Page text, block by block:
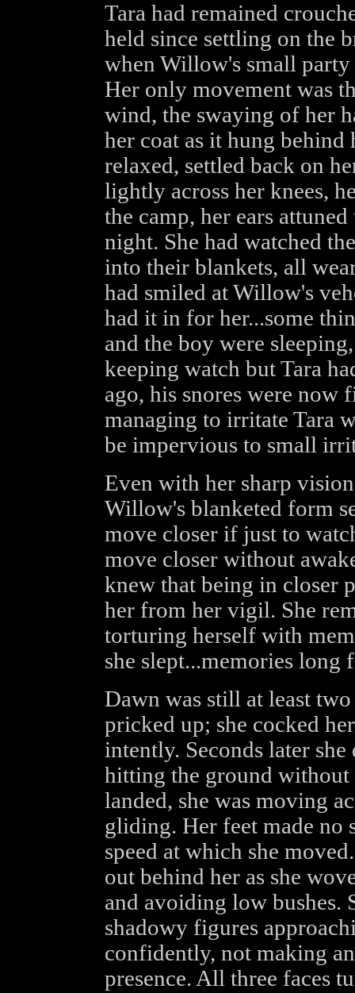
Tara had remained
held since settling on the
when Willow's small
Her only movement was
wind, the swaying of her
her coat as it hung behind
relaxed, settled back on
lightly across her knees,
the camp, her ears
night. She had watched
into their blankets, all
had smiled at Willow's
had it in for her...some
and the boy were
keeping watch but Tara
ago, his snores were
managing to irritate Tara
be impervious to small
Even with her sharp
Willow's blanketed form
move closer if just to
move closer without
knew that being in closer
her from her vigil. She
torturing herself with
she slept...memories long
Dawn was still at least
pricked up; she cocked
intently. Seconds later
hitting the ground without
landed, she was moving
gliding. Her feet made no
speed at which she
out behind her as she
and avoiding low bushes.
shadowy figures
confidently, not making
presence. All three faces